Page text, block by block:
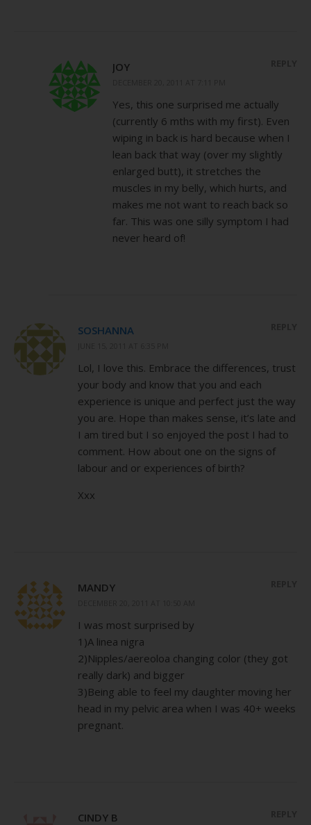
JOY
Yes, this one surprised me actually
(currently 6 mths with my first). Even
wiping in back is hard because when I
lean back that way (over my slightly
enlarged butt), it stretches the
muscles in my belly, which hurts, and
makes me not want to reach back so
far. This was one silly symptom I had
never heard of!
SOSHANNA
Lol, I love this. Embrace the differences, trust
your body and know that you and each
experience is unique and perfect just the way
you are. Hope than makes sense, it’s late and
I am tired but I so enjoyed the post I had to
comment. How about one on the signs of
labour and or experiences of birth?
Xxx
MANDY
I was most surprised by
1)A linea nigra
2)Nipples/aereoloa changing color (they got
really dark) and bigger
3)Being able to feel my daughter moving her
head in my pelvic area when I was 40+ weeks
pregnant.
CINDY B